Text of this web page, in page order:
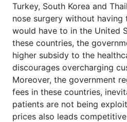
Turkey, South Korea and
nose surgery without having
would have to in the United
these countries, the
higher subsidy to the
discourages overcharging
Moreover, the government
fees in these countries,
patients are not being
prices also leads